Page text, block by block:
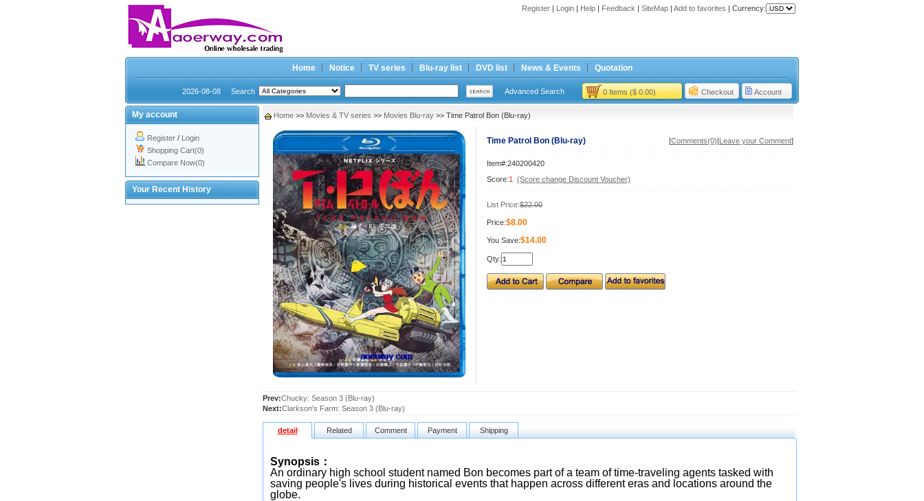
Register | Login | Help | Feedback | SiteMap | Add to favorites | Currency:
Home Notice TV series Blu-ray list DVD list News & Events Quotation
2026-08-08 Search Advanced Search 0 Items ($ 0.00) Checkout Account
My account
Register / Login
Shopping Cart(0)
Compare Now(0)
Your Recent History
Home >> Movies & TV series >> Movies Blu-ray >> Time Patrol Bon (Blu-ray)
Time Patrol Bon (Blu-ray) [Comments(0)|Leave your Comment]
Item#:240200420
Score:1 (Score change Discount Voucher)
List Price:$22.00
Price:$8.00
You Save:$14.00
Qty:
Prev:Chucky: Season 3 (Blu-ray)
Next:Clarkson's Farm: Season 3 (Blu-ray)
detail Related Comment Payment Shipping
Synopsis：
An ordinary high school student named Bon becomes part of a team of time-traveling agents tasked with
saving people's lives during historical events that happen across different eras and locations around the
globe.